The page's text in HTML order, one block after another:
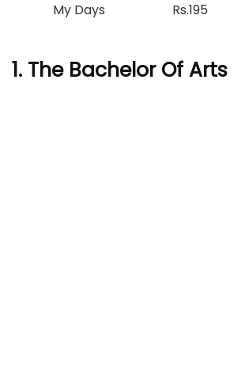
My Days Rs.195
1. The Bachelor Of Arts